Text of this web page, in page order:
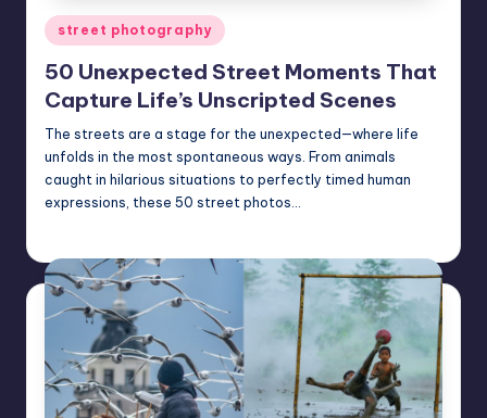
Posted
in
street photography
50 Unexpected Street Moments That
Capture Life’s Unscripted Scenes
The streets are a stage for the unexpected—where life
unfolds in the most spontaneous ways. From animals
caught in hilarious situations to perfectly timed human
expressions, these 50 street photos…